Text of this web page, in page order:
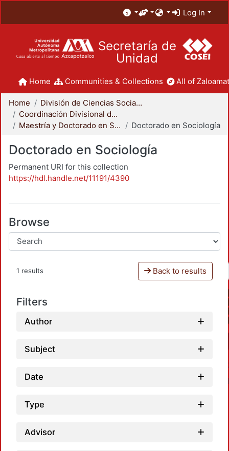
Log In
Secretaría de
Unidad
Home Communities & Collections All of
Home
División de Ciencias Sociales y Humanidades
Coordinación Divisional de Posgrado
Maestría y Doctorado en Sociología
Doctorado en Sociología
Doctorado en Sociología
Permanent URI for this collection
https://hdl.handle.net/11191/4390
Browse
1 results Back to results
Filters
Author
Subject
Date
Type
Advisor